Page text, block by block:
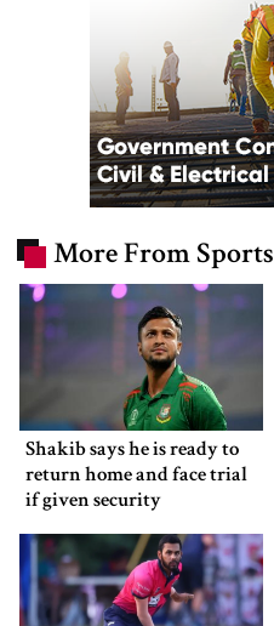
More From Sports
Shakib says he is ready to
return home and face trial
if given security